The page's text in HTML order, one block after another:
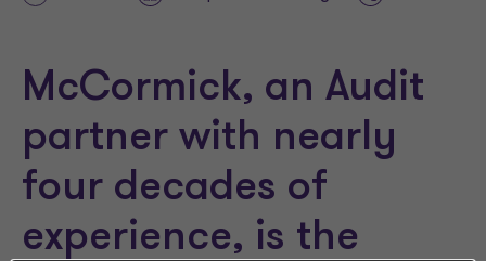
McCormick, an Audit
partner with nearly
four decades of
experience, is the